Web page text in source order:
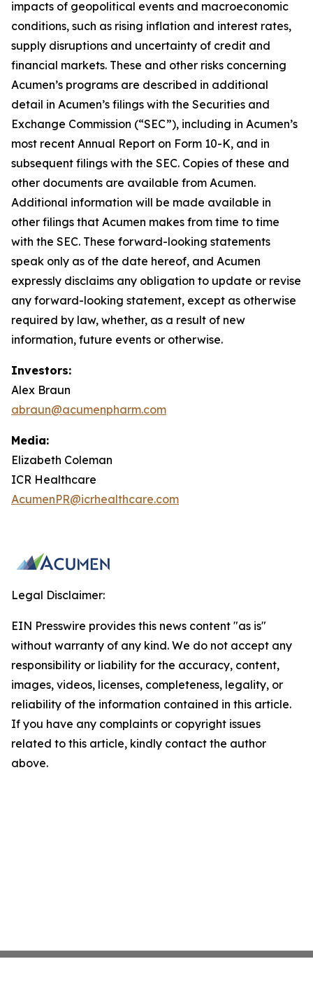
impacts of geopolitical events and macroeconomic
conditions, such as rising inflation and interest rates,
supply disruptions and uncertainty of credit and
financial markets. These and other risks concerning
Acumen’s programs are described in additional
detail in Acumen’s filings with the Securities and
Exchange Commission (“SEC”), including in Acumen’s
most recent Annual Report on Form 10-K, and in
subsequent filings with the SEC. Copies of these and
other documents are available from Acumen.
Additional information will be made available in
other filings that Acumen makes from time to time
with the SEC. These forward-looking statements
speak only as of the date hereof, and Acumen
expressly disclaims any obligation to update or revise
any forward-looking statement, except as otherwise
required by law, whether, as a result of new
information, future events or otherwise.
Investors:
Alex Braun
abraun@acumenpharm.com
Media:
Elizabeth Coleman
ICR Healthcare
AcumenPR@icrhealthcare.com
Legal Disclaimer:
EIN Presswire provides this news content "as is"
without warranty of any kind. We do not accept any
responsibility or liability for the accuracy, content,
images, videos, licenses, completeness, legality, or
reliability of the information contained in this article.
If you have any complaints or copyright issues
related to this article, kindly contact the author
above.